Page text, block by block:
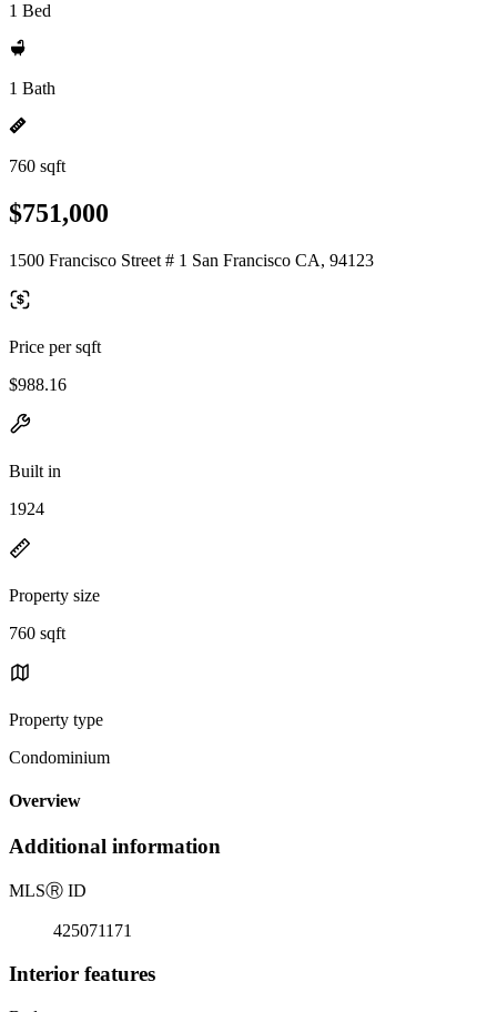
1 Bed
1 Bath
760 sqft
$751,000
1500 Francisco Street # 1 San Francisco CA, 94123
Price per sqft
$988.16
Built in
1924
Property size
760 sqft
Property type
Condominium
Overview
Additional information
MLSⓇ ID
425071171
Interior features